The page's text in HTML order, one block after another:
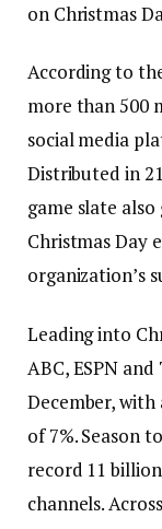
on Christmas
According to
more than 500
social media
Distributed in
game slate
Christmas Day
organization’s
Leading into
ABC, ESPN
December, with
of 7%. Season
record 11
channels.